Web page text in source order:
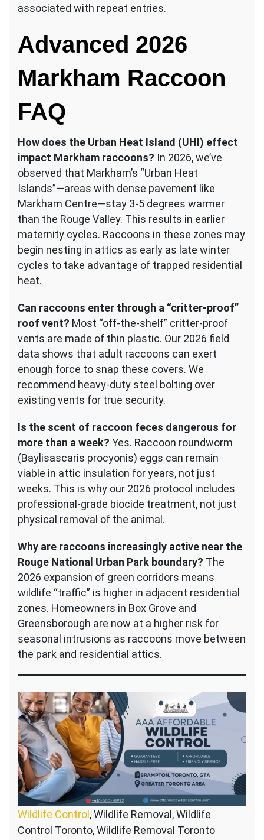
associated with repeat entries.
Advanced 2026
Markham Raccoon
FAQ
How does the Urban Heat Island (UHI) effect
impact Markham raccoons? In 2026, we’ve
observed that Markham’s “Urban Heat
Islands”—areas with dense pavement like
Markham Centre—stay 3-5 degrees warmer
than the Rouge Valley. This results in earlier
maternity cycles. Raccoons in these zones may
begin nesting in attics as early as late winter
cycles to take advantage of trapped residential
heat.
Can raccoons enter through a “critter-proof”
roof vent? Most “off-the-shelf” critter-proof
vents are made of thin plastic. Our 2026 field
data shows that adult raccoons can exert
enough force to snap these covers. We
recommend heavy-duty steel bolting over
existing vents for true security.
Is the scent of raccoon feces dangerous for
more than a week? Yes. Raccoon roundworm
(Baylisascaris procyonis) eggs can remain
viable in attic insulation for years, not just
weeks. This is why our 2026 protocol includes
professional-grade biocide treatment, not just
physical removal of the animal.
Why are raccoons increasingly active near the
Rouge National Urban Park boundary? The
2026 expansion of green corridors means
wildlife “traffic” is higher in adjacent residential
zones. Homeowners in Box Grove and
Greensborough are now at a higher risk for
seasonal intrusions as raccoons move between
the park and residential attics.
Wildlife Control , Wildlife Removal, Wildlife
Control Toronto, Wildlife Removal Toronto